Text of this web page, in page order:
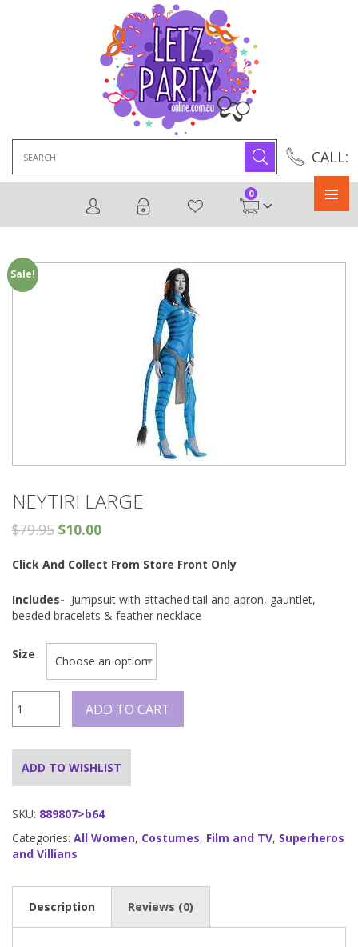
CALL:
for:
0
Sale!
NEYTIRI LARGE
$79.95 $10.00
Click And Collect From Store Front Only
Includes- Jumpsuit with attached tail and apron, gauntlet,
beaded bracelets & feather necklace
Size
Large
quantity
ADD TO CART
ADD TO WISHLIST
SKU: 889807>b64
Categories: All Women, Costumes, Film and TV, Superheros
and Villians
Description Reviews (0)